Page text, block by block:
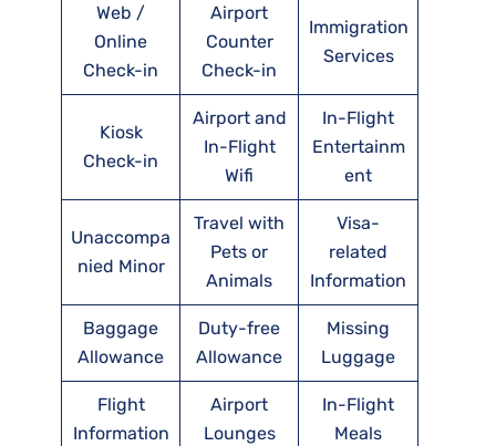
Web /
Online
Check-in
Airport
Counter
Check-in
Immigration
Services
Kiosk
Check-in
Airport and
In-Flight
Wifi
In-Flight
Entertainm
ent
Unaccompa
nied Minor
Travel with
Pets or
Animals
Visa-
related
Information
Baggage
Allowance
Duty-free
Allowance
Missing
Luggage
Flight
Information
Airport
Lounges
In-Flight
Meals